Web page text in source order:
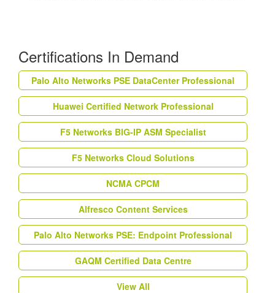
Certifications In Demand
Palo Alto Networks PSE DataCenter Professional
Huawei Certified Network Professional
F5 Networks BIG-IP ASM Specialist
F5 Networks Cloud Solutions
NCMA CPCM
Alfresco Content Services
Palo Alto Networks PSE: Endpoint Professional
GAQM Certified Data Centre
View All